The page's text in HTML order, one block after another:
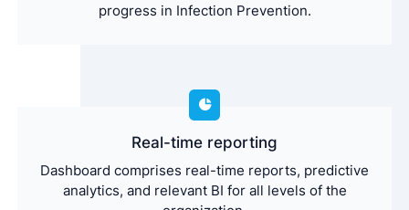
progress in Infection Prevention.
Real-time reporting
Dashboard comprises real-time reports, predictive
analytics, and relevant BI for all levels of the